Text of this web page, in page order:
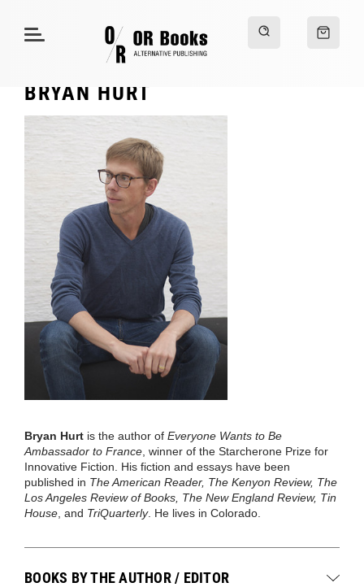
BRYAN HURT
Bryan Hurt is the author of Everyone Wants to Be
Ambassador to France , winner of the Starcherone Prize for
Innovative Fiction. His fiction and essays have been
published in The American Reader, The Kenyon Review, The
Los Angeles Review of Books, The New England Review, Tin
House , and TriQuarterly. He lives in Colorado.
BOOKS BY THE AUTHOR / EDITOR